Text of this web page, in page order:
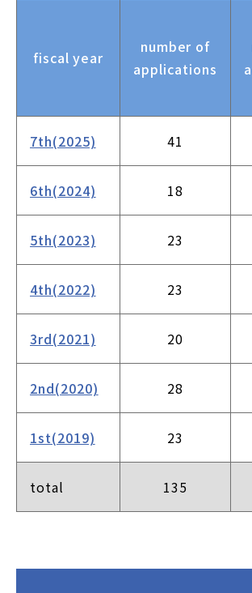
fiscal year
number of
applications
7th(2025) 41
6th(2024) 18
5th(2023) 23
4th(2022) 23
3rd(2021) 20
2nd(2020) 28
1st(2019) 23
total 135